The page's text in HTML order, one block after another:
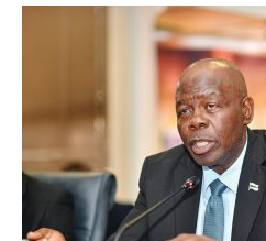
Kalahari
Railway
coming